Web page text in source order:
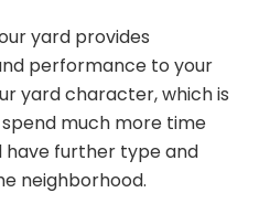
yard provides
performance to your
yard character, which is
much more time
have further type and
neighborhood.